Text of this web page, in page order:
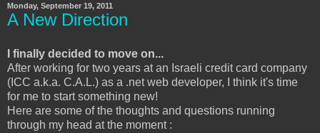
Monday, September 19, 2011
A New Direction
I finally decided to move on...
After working for two years at an Israeli credit card company
(ICC a.k.a. C.A.L.) as a .net web developer, I think it's time
for me to start something new!
Here are some of the thoughts and questions running
through my head at the moment :